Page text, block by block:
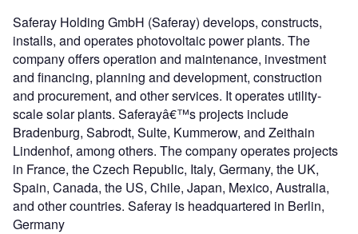
Saferay Holding GmbH (Saferay) develops, constructs,
installs, and operates photovoltaic power plants. The
company offers operation and maintenance, investment
and financing, planning and development, construction
and procurement, and other services. It operates utility-
scale solar plants. Saferayâ€™s projects include
Bradenburg, Sabrodt, Sulte, Kummerow, and Zeithain
Lindenhof, among others. The company operates projects
in France, the Czech Republic, Italy, Germany, the UK,
Spain, Canada, the US, Chile, Japan, Mexico, Australia,
and other countries. Saferay is headquartered in Berlin,
Germany